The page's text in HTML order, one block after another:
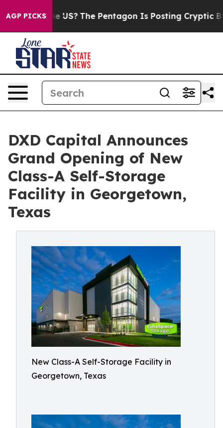
AGP PICKS
the US? The Pentagon Is Posting Cryptic Biblical
DXD Capital Announces
Grand Opening of New
Class-A Self-Storage
Facility in Georgetown,
Texas
New Class-A Self-Storage Facility in
Georgetown, Texas